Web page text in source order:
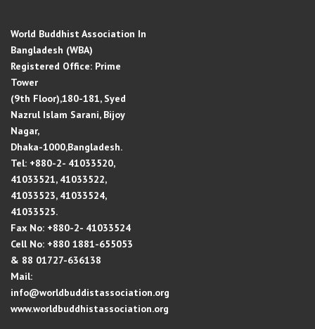
World Buddhist Association In
Bangladesh (WBA)
Registered Office: Prime
Tower
(9th Floor),180-181, Syed
Nazrul Islam Sarani, Bijoy
Nagar,
Dhaka-1000,Bangladesh.
Tel: +880-2- 41033520,
41033521, 41033522,
41033523, 41033524,
41033525.
Fax No: +880-2- 41033524
Cell No: +880 1881-655053
& 88 01727-636138
Mail:
info@worldbuddistassociation.org
www.worldbuddhistassociation.org